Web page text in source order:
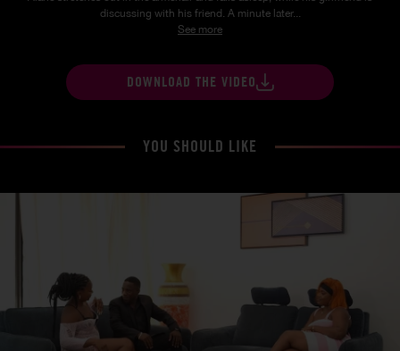
discussing with his friend. A minute later...
See more
DOWNLOAD THE VIDEO
YOU SHOULD LIKE